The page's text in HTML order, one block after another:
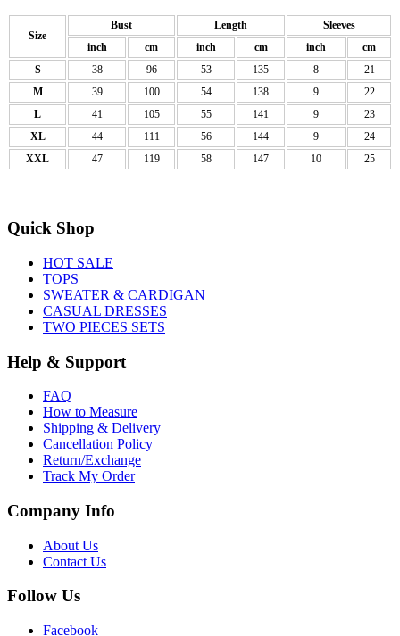
Size
Bust Length
Sleeves
inch
cm inch cm inch
cm
S
38 96 53 135 8
21
M
39 100 54 138 9
22
L
41 105 55 141 9
23
XL
44 111 56 144 9
24
XXL
47 119 58 147 10 25
Quick Shop
HOT SALE
TOPS
SWEATER & CARDIGAN
CASUAL DRESSES
TWO PIECES SETS
Help & Support
FAQ
How to Measure
Shipping & Delivery
Cancellation Policy
Return/Exchange
Track My Order
Company Info
About Us
Contact Us
Follow Us
Facebook